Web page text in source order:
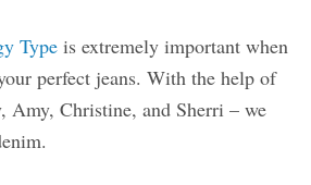
Type is extremely important when
perfect jeans. With the help of
Amy, Christine, and Sherri – we